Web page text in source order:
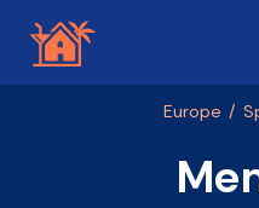
Europe /